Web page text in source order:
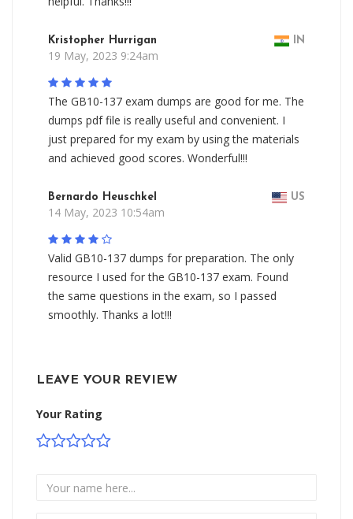
Kristopher Hurrigan IN
19 May, 2023 9:24am
The GB10-137 exam dumps are good for me. The
dumps pdf file is really useful and convenient. I
just prepared for my exam by using the materials
and achieved good scores. Wonderful!!!
Bernardo Heuschkel US
14 May, 2023 10:54am
Valid GB10-137 dumps for preparation. The only
resource I used for the GB10-137 exam. Found
the same questions in the exam, so I passed
smoothly. Thanks a lot!!!
LEAVE YOUR REVIEW
Your Rating